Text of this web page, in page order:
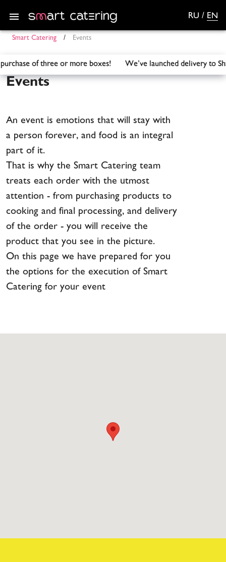
RU / EN
of three or more boxes! We’ve launched
Smart Catering / Events
Events
An event is emotions that will stay with
a person forever, and food is an integral
part of it.
That is why the Smart Catering team
treats each order with the utmost
attention - from purchasing products to
cooking and final processing, and delivery
of the order - you will receive the
product that you see in the picture.
On this page we have prepared for you
the options for the execution of Smart
Catering for your event